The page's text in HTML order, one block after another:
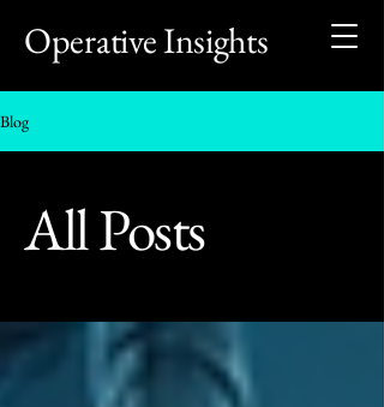
Operative Insights
Blog
All Posts